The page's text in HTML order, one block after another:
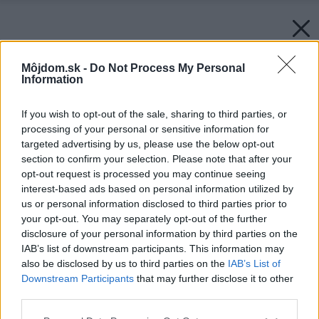
Môjdom.sk - Do Not Process My Personal
Information
If you wish to opt-out of the sale, sharing to third parties, or
processing of your personal or sensitive information for
targeted advertising by us, please use the below opt-out
section to confirm your selection. Please note that after your
opt-out request is processed you may continue seeing
interest-based ads based on personal information utilized by
us or personal information disclosed to third parties prior to
your opt-out. You may separately opt-out of the further
disclosure of your personal information by third parties on the
IAB’s list of downstream participants. This information may
also be disclosed by us to third parties on the IAB’s List of
Downstream Participants that may further disclose it to other